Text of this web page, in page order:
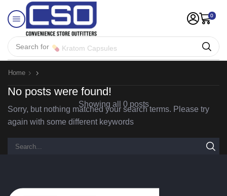
Search for Kratom Capsules
0
Home
No posts were found!
Sorry, but nothing matched your search terms. Please try
again with some different keywords
Showing all 0 posts